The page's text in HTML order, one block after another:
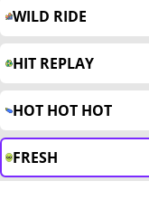
WILD RIDE
HIT REPLAY
HOT HOT HOT
FRESH